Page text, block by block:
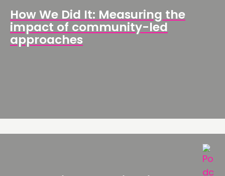
How We Did It: Measuring the
impact of community-led
approaches